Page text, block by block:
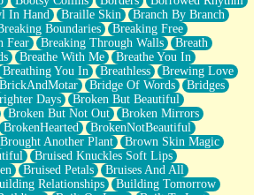
(Ode To Langston Hughes)
Van
Too
In Hand Braille Skin
Branch By Branch
Boundaries
Breaking Free
Fear
Breaking Through Walls
Breath
Breathe With Me
Breathe You In
Breathing You In Breathless
Brewing Love
BrickAndMotar Bridge Of Words
Bridges
Days
Broken But Beautiful
Broken But Not Out
Broken Mirrors
BrokenHearted
BrokenNotBeautiful
Brought Another Plant
Brown Skin Magic
Bruised Knuckles Soft Lips
Bruised Petals
Bruises And All
Relationships
Building Tomorrow